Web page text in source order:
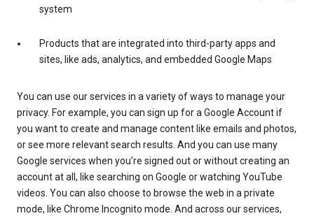
system
Products that are integrated into third-party apps and
sites, like ads, analytics, and embedded Google Maps
You can use our services in a variety of ways to manage your
privacy. For example, you can sign up for a Google Account if
you want to create and manage content like emails and photos,
or see more relevant search results. And you can use many
Google services when you’re signed out or without creating an
account at all, like searching on Google or watching YouTube
videos. You can also choose to browse the web in a private
mode, like Chrome Incognito mode. And across our services,